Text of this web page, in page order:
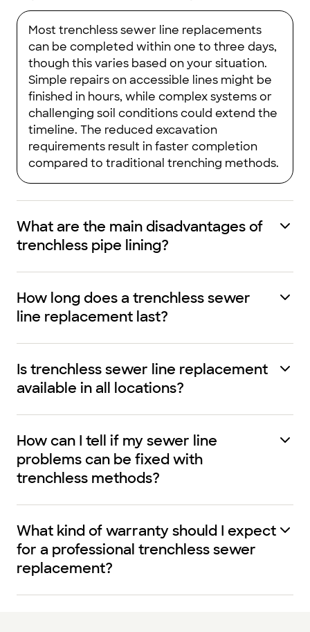
Most trenchless sewer line replacements
can be completed within one to three days,
though this varies based on your situation.
Simple repairs on accessible lines might be
finished in hours, while complex systems or
challenging soil conditions could extend the
timeline. The reduced excavation
requirements result in faster completion
compared to traditional trenching methods.
What are the main disadvantages of
trenchless pipe lining?
How long does a trenchless sewer
line replacement last?
Is trenchless sewer line replacement
available in all locations?
How can I tell if my sewer line
problems can be fixed with
trenchless methods?
What kind of warranty should I expect
for a professional trenchless sewer
replacement?